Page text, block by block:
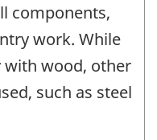
components,
work. While
wood, other
such as steel